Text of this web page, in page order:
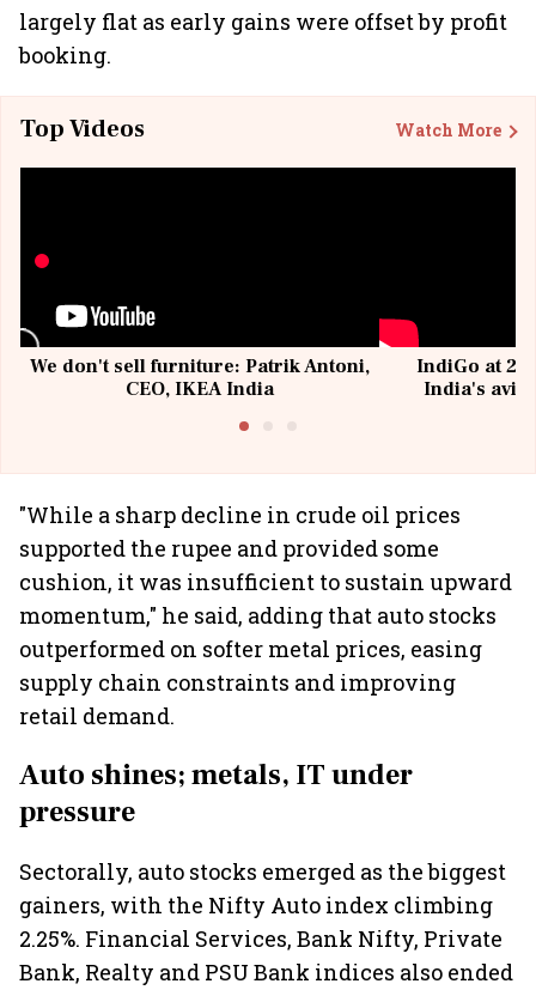
largely flat as early gains were offset by profit
booking.
Top Videos Watch More
We don't sell furniture: Patrik Antoni,
CEO, IKEA India
IndiGo at 20
India's
"While a sharp decline in crude oil prices
supported the rupee and provided some
cushion, it was insufficient to sustain upward
momentum," he said, adding that auto stocks
outperformed on softer metal prices, easing
supply chain constraints and improving
retail demand.
Auto shines; metals, IT under
pressure
Sectorally, auto stocks emerged as the biggest
gainers, with the Nifty Auto index climbing
2.25%. Financial Services, Bank Nifty, Private
Bank, Realty and PSU Bank indices also ended